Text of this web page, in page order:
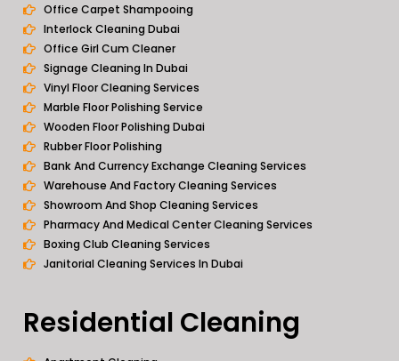
Office Carpet Shampooing
Interlock Cleaning Dubai
Office Girl Cum Cleaner
Signage Cleaning In Dubai
Vinyl Floor Cleaning Services
Marble Floor Polishing Service
Wooden Floor Polishing Dubai
Rubber Floor Polishing
Bank And Currency Exchange Cleaning Services
Warehouse And Factory Cleaning Services
Showroom And Shop Cleaning Services
Pharmacy And Medical Center Cleaning Services
Boxing Club Cleaning Services
Janitorial Cleaning Services In Dubai
Residential Cleaning